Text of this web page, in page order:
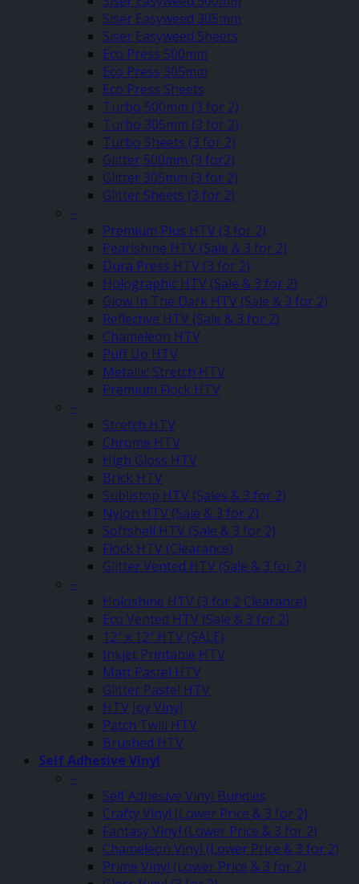
Siser Easyweed 305mm
Siser Easyweed Sheets
Eco Press 500mm
Eco Press 305mm
Eco Press Sheets
Turbo 500mm (3 for 2)
Turbo 305mm (3 for 2)
Turbo Sheets (3 for 2)
Glitter 500mm (3 for2)
Glitter 305mm (3 for 2)
Glitter Sheets (3 for 2)
–
Premium Plus HTV (3 for 2)
Pearlshine HTV (Sale & 3 for 2)
Dura Press HTV (3 for 2)
Holographic HTV (Sale & 3 for 2)
Glow In The Dark HTV (Sale & 3 for 2)
Reflective HTV (Sale & 3 for 2)
Chameleon HTV
Puff Up HTV
Metallic Stretch HTV
Premium Flock HTV
–
Stretch HTV
Chrome HTV
High Gloss HTV
Brick HTV
Sublistop HTV (Sales & 3 for 2)
Nylon HTV (Sale & 3 for 2)
Softshell HTV (Sale & 3 for 2)
Flock HTV (Clearance)
Glitter Vented HTV (Sale & 3 for 2)
–
Holoshine HTV (3 for 2 Clearance)
Eco Vented HTV (Sale & 3 for 2)
12″ x 12″ HTV (SALE)
Inkjet Printable HTV
Matt Pastel HTV
Glitter Pastel HTV
HTV Joy Vinyl
Patch Twill HTV
Brushed HTV
Self Adhesive Vinyl
–
Self Adhesive Vinyl Bundles
Crafty Vinyl (Lower Price & 3 for 2)
Fantasy Vinyl (Lower Price & 3 for 2)
Chameleon Vinyl (Lower Price & 3 for 2)
Prime Vinyl (Lower Price & 3 for 2)